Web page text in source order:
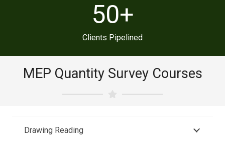
50+
Clients Pipelined
MEP Quantity Survey Courses
Drawing Reading